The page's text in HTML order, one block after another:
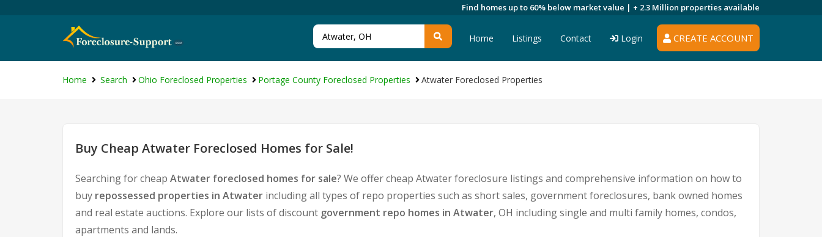
Find homes up to 60% below market value | + 2.3 Million properties available
CREATE ACCOUNT
Home Listings Contact Login
Home Search Ohio Foreclosed Properties Portage County Foreclosed Properties Atwater Foreclosed Properties
Buy Cheap Atwater Foreclosed Homes for Sale!
Searching for cheap Atwater foreclosed homes for sale? We offer cheap Atwater foreclosure listings and comprehensive information on how to
buy repossessed properties in Atwater including all types of repo properties such as short sales, government foreclosures, bank owned homes
and real estate auctions. Explore our lists of discount government repo homes in Atwater, OH including single and multi family homes, condos,
apartments and lands.